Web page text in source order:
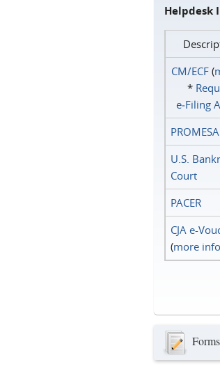
Helpdesk
CM/ECF(
*
e‑Filing
PROMESA
U.S.
Court
PACER
CJA e-
(more
Forms